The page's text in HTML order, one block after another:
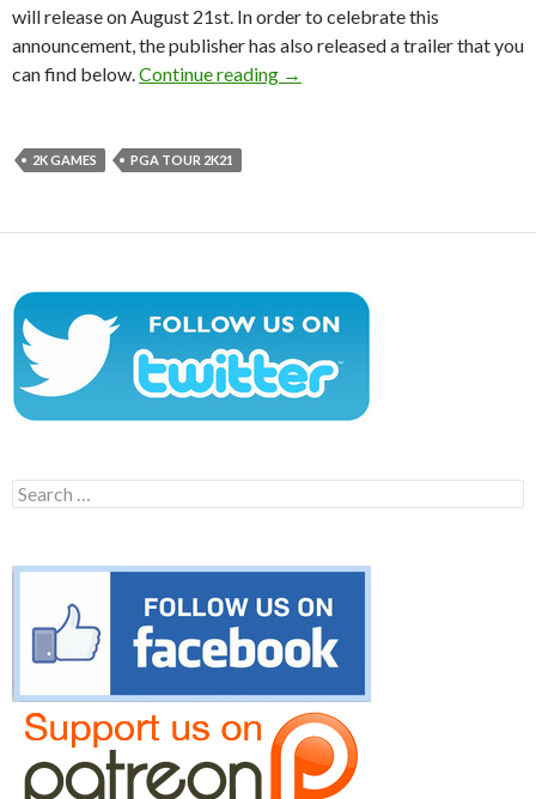
will release on August 21st. In order to celebrate this
announcement, the publisher has also released a trailer that you
can find below. Continue reading 2K Games announces PGA
→
2K GAMES PGA TOUR 2K21
Search
for: